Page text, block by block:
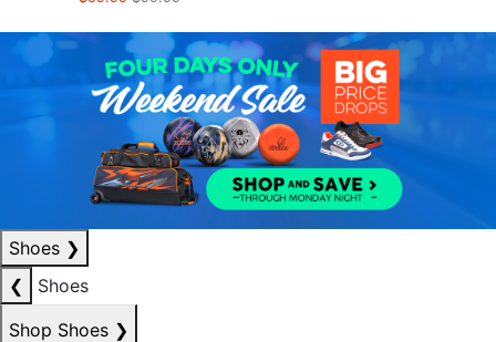
Shoes ❯
❮
Shoes
Shop Shoes ❯